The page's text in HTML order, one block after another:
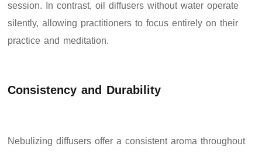
session. In contrast, oil diffusers without water operate
silently, allowing practitioners to focus entirely on their
practice and meditation.
Consistency and Durability
Nebulizing diffusers offer a consistent aroma throughout